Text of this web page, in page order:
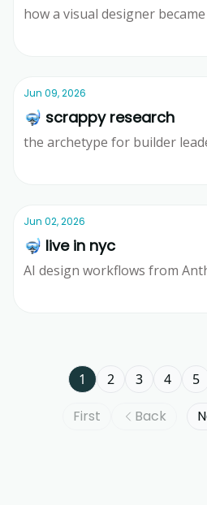
how a visual designer
Jun 09, 2026
🤿 scrappy research
the archetype for builder
Jun 02, 2026
🤿 live in nyc
AI design workflows from
First Back
1 2 3 4 5